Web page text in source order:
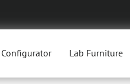
Lab Furniture